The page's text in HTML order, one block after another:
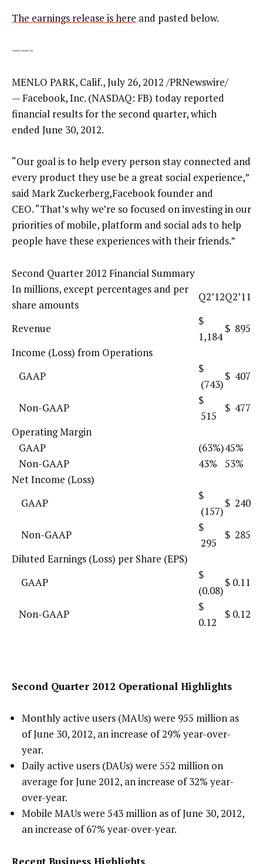
The earnings release is here and pasted below.
——-
MENLO PARK, Calif., July 26, 2012 /PRNewswire/
— Facebook, Inc. (NASDAQ: FB) today reported
financial results for the second quarter, which
ended June 30, 2012.
“Our goal is to help every person stay connected and
every product they use be a great social experience,”
said Mark Zuckerberg,Facebook founder and
CEO. “That’s why we’re so focused on investing in our
priorities of mobile, platform and social ads to help
people have these experiences with their friends.”
Second Quarter 2012 Financial Summary
In millions, except percentages and per
share amounts
Q2’12Q2’11
Revenue
$
1,184
$ 895
Income (Loss) from Operations
GAAP
$
(743)
$ 407
Non-GAAP
$
515
$ 477
Operating Margin
GAAP
(63%)45%
Non-GAAP
43%
53%
Net Income (Loss)
GAAP
$
(157)
$ 240
Non-GAAP
$
295
$ 285
Diluted Earnings (Loss) per Share (EPS)
GAAP
$
(0.08)
$ 0.11
Non-GAAP
$
0.12
$ 0.12
Second Quarter 2012 Operational Highlights
Monthly active users (MAUs) were 955 million as
of June 30, 2012, an increase of 29% year-over-
year.
Daily active users (DAUs) were 552 million on
average for June 2012, an increase of 32% year-
over-year.
Mobile MAUs were 543 million as of June 30, 2012,
an increase of 67% year-over-year.